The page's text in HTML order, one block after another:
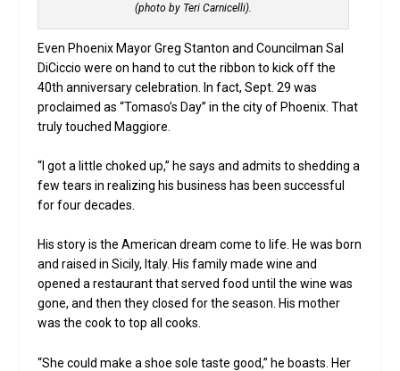
(photo by Teri Carnicelli).
Even Phoenix Mayor Greg Stanton and Councilman Sal
DiCiccio were on hand to cut the ribbon to kick off the
40th anniversary celebration. In fact, Sept. 29 was
proclaimed as “Tomaso’s Day” in the city of Phoenix. That
truly touched Maggiore.
“I got a little choked up,” he says and admits to shedding a
few tears in realizing his business has been successful
for four decades.
His story is the American dream come to life. He was born
and raised in Sicily, Italy. His family made wine and
opened a restaurant that served food until the wine was
gone, and then they closed for the season. His mother
was the cook to top all cooks.
“She could make a shoe sole taste good,” he boasts. Her